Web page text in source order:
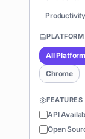
Productivity
Learning
Apps
Document
Sales
PLATFORM
All
Chrome
FEATURES
API
Open